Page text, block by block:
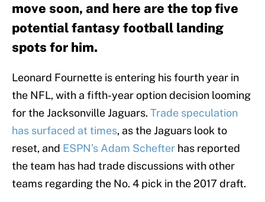
move soon, and here are the top five
potential fantasy football landing
spots for him.
Leonard Fournette is entering his fourth year in
the NFL, with a fifth-year option decision looming
for the Jacksonville Jaguars. Trade speculation
has surfaced at times, as the Jaguars look to
reset, and ESPN’s Adam Schefter has reported
the team has had trade discussions with other
teams regarding the No. 4 pick in the 2017 draft.